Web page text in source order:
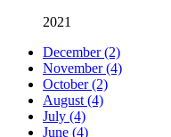
2021
December (2)
November (4)
October (2)
August (4)
July (4)
June (4)